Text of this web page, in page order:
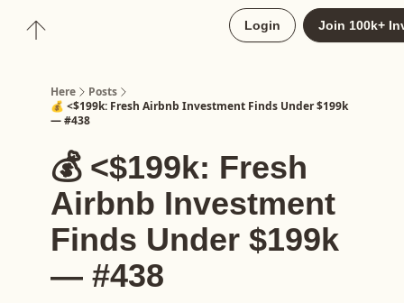
Login Join 100k+
Here
Posts
💰 <$199k: Fresh Airbnb Investment Finds Under $199k
— #438
💰 <$199k: Fresh
Airbnb Investment
Finds Under $199k
— #438